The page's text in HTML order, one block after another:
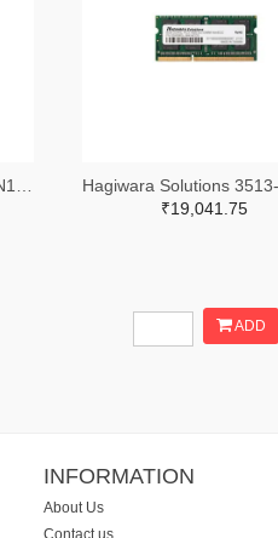
₹19,041.75
ADD
INFORMATION
About Us
Contact us